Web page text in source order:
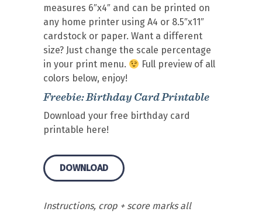
measures 6″x4″ and can be printed on
any home printer using A4 or 8.5″x11″
cardstock or paper. Want a different
size? Just change the scale percentage
in your print menu.
Full preview of all
colors below, enjoy!
Freebie: Birthday Card Printable
Download your free birthday card
printable here!
DOWNLOAD
Instructions, crop + score marks all